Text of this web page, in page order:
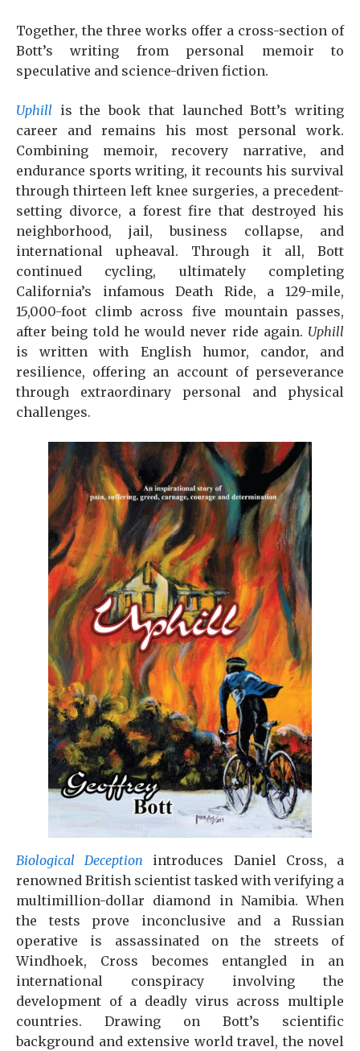
Together, the three works offer a cross-section of
Bott’s writing from personal memoir to
speculative and science-driven fiction.
Uphill is the book that launched Bott’s writing
career and remains his most personal work.
Combining memoir, recovery narrative, and
endurance sports writing, it recounts his survival
through thirteen left knee surgeries, a precedent-
setting divorce, a forest fire that destroyed his
neighborhood, jail, business collapse, and
international upheaval. Through it all, Bott
continued cycling, ultimately completing
California’s infamous Death Ride, a 129-mile,
15,000-foot climb across five mountain passes,
after being told he would never ride again. Uphill
is written with English humor, candor, and
resilience, offering an account of perseverance
through extraordinary personal and physical
challenges.
Biological Deception introduces Daniel Cross, a
renowned British scientist tasked with verifying a
multimillion-dollar diamond in Namibia. When
the tests prove inconclusive and a Russian
operative is assassinated on the streets of
Windhoek, Cross becomes entangled in an
international conspiracy involving the
development of a deadly virus across multiple
countries. Drawing on Bott’s scientific
background and extensive world travel, the novel